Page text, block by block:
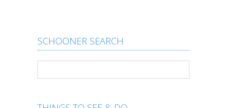
SCHOONER SEARCH